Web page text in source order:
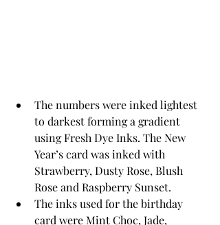
The numbers were inked lightest
to darkest forming a gradient
using Fresh Dye Inks. The New
Year’s card was inked with
Strawberry, Dusty Rose, Blush
Rose and Raspberry Sunset.
The inks used for the birthday
card were Mint Choc, Jade,